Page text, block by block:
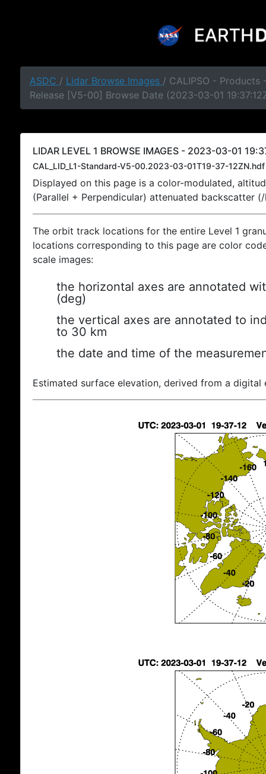
ASDC / Lidar Browse Images / CALIPSO - Products
Release [V5-00] Browse Date (2023-03-01
LIDAR LEVEL 1 BROWSE IMAGES - 2023-03-01
CAL_LID_L1-Standard-V5-00.2023-03-01T19-37-12ZN.hdf
Displayed on this page is a color-modulated,
(Parallel + Perpendicular) attenuated backscatter
The orbit track locations for the entire Level 1
locations corresponding to this page are color
scale images:
the horizontal axes are annotated
(deg)
the vertical axes are annotated to
to 30 km
the date and time of the
Estimated surface elevation, derived from a